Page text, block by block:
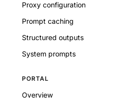
Proxy configuration
Prompt caching
Structured outputs
System prompts
PORTAL
Overview